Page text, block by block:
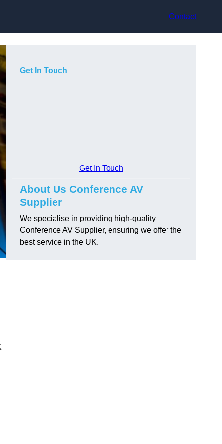
Contact
Get In Touch
Get In Touch
About Us Conference AV
Supplier
We specialise in providing high-quality
Conference AV Supplier, ensuring we offer the
best service in the UK.